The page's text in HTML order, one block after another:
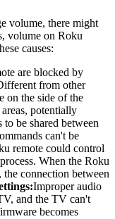
volume, there might
volume on Roku
causes:
are blocked by
from other
on the side of the
potentially
be shared between
can't be
remote could control
When the Roku
connection between
Improper audio
and the TV can't
becomes